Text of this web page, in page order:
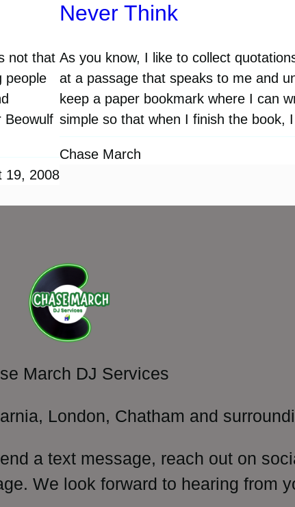
not that
people
Beowulf
19, 2008
Never Think
As you know, I like to collect
at a passage that speaks to me and
keep a paper bookmark where I can
simple so that when I finish the book,
Chase March
March DJ Services
London, Chatham and
a text message, reach out on
We look forward to hearing from